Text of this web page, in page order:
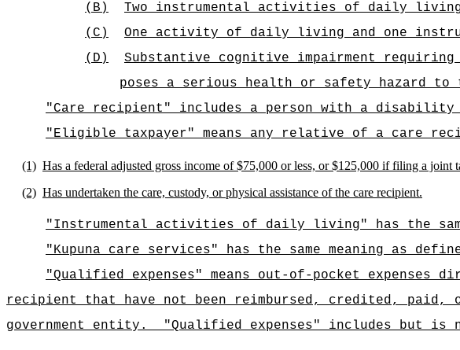
(B)
Two instrumental activities of daily
(C)
One activity of daily living and one
(D)
Substantive cognitive impairment
poses a serious health or safety hazard
"Care recipient" includes a person with a
"Eligible taxpayer" means any relative of a care
(1) Has a federal adjusted gross income of $75,000 or less, or $125,000 if filing a joint
(2) Has undertaken the care, custody, or physical assistance of the care recipient.
"Instrumental activities of daily living" has the
"Kupuna care services" has the same meaning as
"Qualified expenses" means out-of-pocket
recipient that have not been reimbursed, credited,
government entity.
"Qualified expenses" includes but